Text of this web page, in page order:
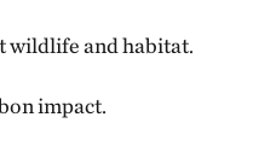
wildlife and habitat.
impact.